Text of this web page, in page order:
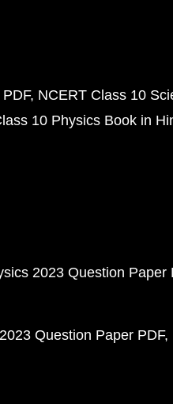
NCERT Class 10
10 Physics Book in
2023 Question Paper
Question Paper PDF